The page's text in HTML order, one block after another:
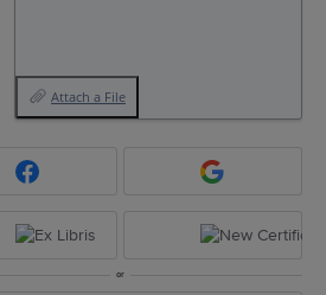
Attach a File
or